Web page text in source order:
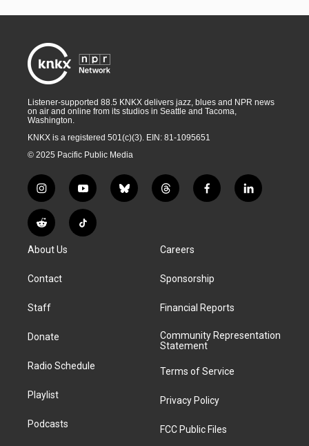
Listener-supported 88.5 KNKX delivers jazz, blues and NPR news
on air and online from its studios in Seattle and Tacoma,
Washington.
KNKX is a registered 501(c)(3). EIN: 81-1095651
© 2025 Pacific Public Media
i
n
s
t
g
a
y
o
u
t
b
l
t
h
a
d
f
a
k
l
i
R
e
d
i
T
i
About Us
Contact
Staff
Donate
Radio Schedule
Playlist
Podcasts
Careers
Sponsorship
Financial Reports
Community Representation
Statement
Terms of Service
Privacy Policy
FCC Public Files